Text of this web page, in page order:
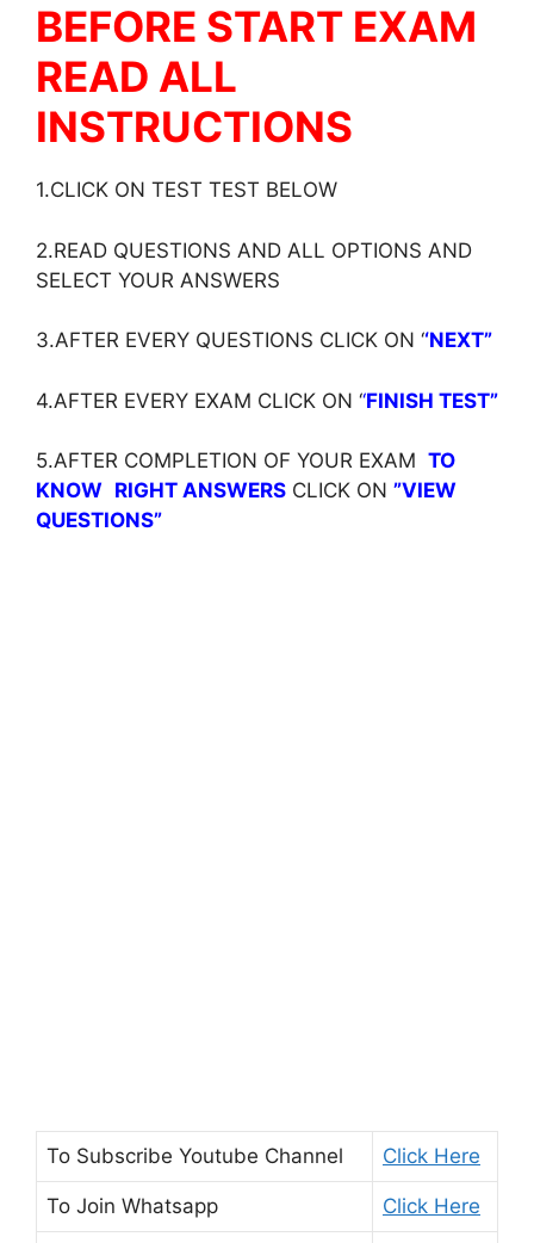
BEFORE START EXAM
READ ALL
INSTRUCTIONS
1.CLICK ON TEST TEST BELOW
2.READ QUESTIONS AND ALL OPTIONS AND
SELECT YOUR ANSWERS
3.AFTER EVERY QUESTIONS CLICK ON ‘‘NEXT”
4.AFTER EVERY EXAM CLICK ON ‘‘FINISH TEST”
5.AFTER COMPLETION OF YOUR EXAM TO
KNOW RIGHT ANSWERS CLICK ON ”VIEW
QUESTIONS”
To Subscribe Youtube Channel Click Here
To Join Whatsapp Click Here